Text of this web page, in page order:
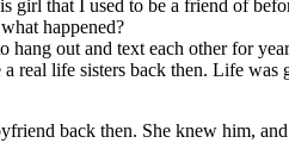
girl that I used to be a friend of
happened?
hang out and text each other for
real life sisters back then. Life was
back then. She knew him,